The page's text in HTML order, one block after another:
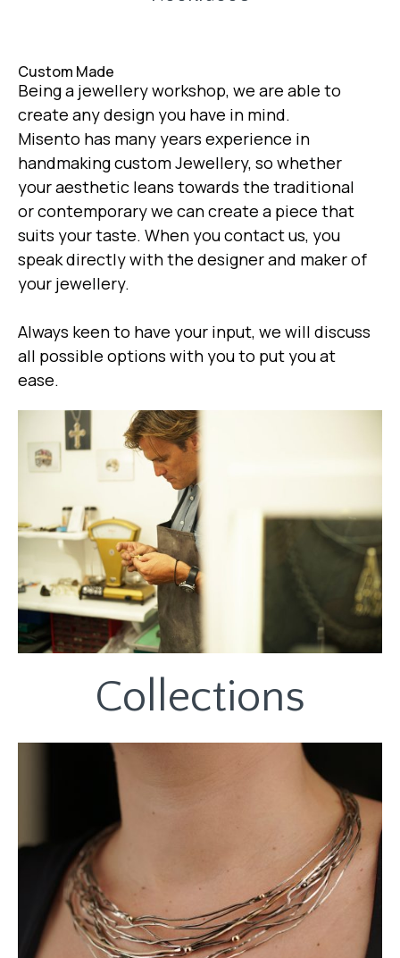
Custom Made
Being a jewellery workshop, we are able to
create any design you have in mind.
Misento has many years experience in
handmaking custom Jewellery, so whether
your aesthetic leans towards the traditional
or contemporary we can create a piece that
suits your taste. When you contact us, you
speak directly with the designer and maker of
your jewellery.
Always keen to have your input, we will discuss
all possible options with you to put you at
ease.
Collections